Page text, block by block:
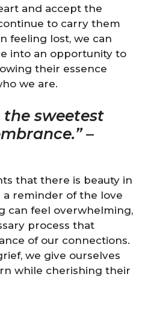
and accept the
to carry them
feeling lost, we can
into an opportunity to
their essence
we are.
the sweetest
–
that there is beauty in
a reminder of the love
can feel overwhelming,
process that
of our connections.
we give ourselves
while cherishing their